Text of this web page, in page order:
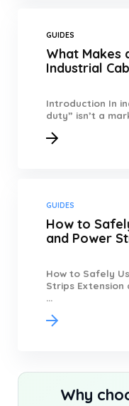
GUIDES
What Makes
Industrial
Introduction In
duty” isn’t a
GUIDES
How to
and Power
How to Safely
Strips
...
Why